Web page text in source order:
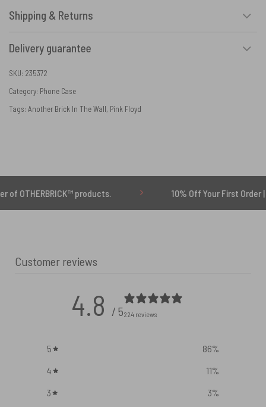
Shipping & Returns
Delivery guarantee
SKU: 235372
Category: Phone Case
Tags: Another Brick In The Wall, Pink Floyd
products. 10% Off Your First Order | Use
Customer reviews
4.8 / 5224 reviews
5 86%
4
11%
3
3%